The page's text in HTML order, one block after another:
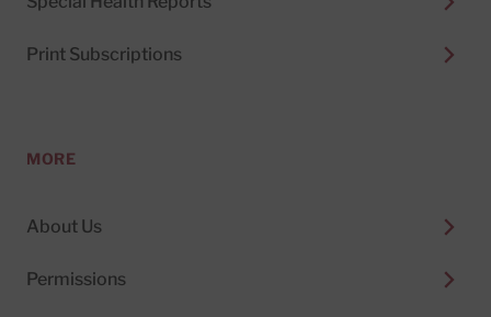
Print Subscriptions
MORE
About Us
Permissions